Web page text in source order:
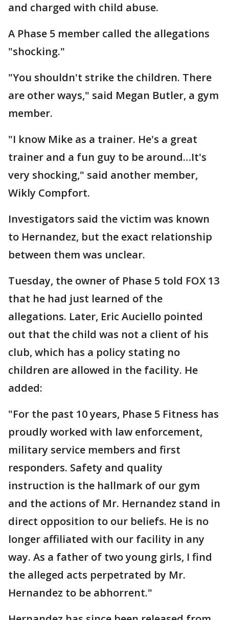
and charged with child abuse.
A Phase 5 member called the allegations
"shocking."
"You shouldn't strike the children. There
are other ways," said Megan Butler, a gym
member.
"I know Mike as a trainer. He's a great
trainer and a fun guy to be around…It's
very shocking," said another member,
Wikly Compfort.
Investigators said the victim was known
to Hernandez, but the exact relationship
between them was unclear.
Tuesday, the owner of Phase 5 told FOX 13
that he had just learned of the
allegations. Later, Eric Auciello pointed
out that the child was not a client of his
club, which has a policy stating no
children are allowed in the facility. He
added:
"For the past 10 years, Phase 5 Fitness has
proudly worked with law enforcement,
military service members and first
responders. Safety and quality
instruction is the hallmark of our gym
and the actions of Mr. Hernandez stand in
direct opposition to our beliefs. He is no
longer affiliated with our facility in any
way. As a father of two young girls, I find
the alleged acts perpetrated by Mr.
Hernandez to be abhorrent."